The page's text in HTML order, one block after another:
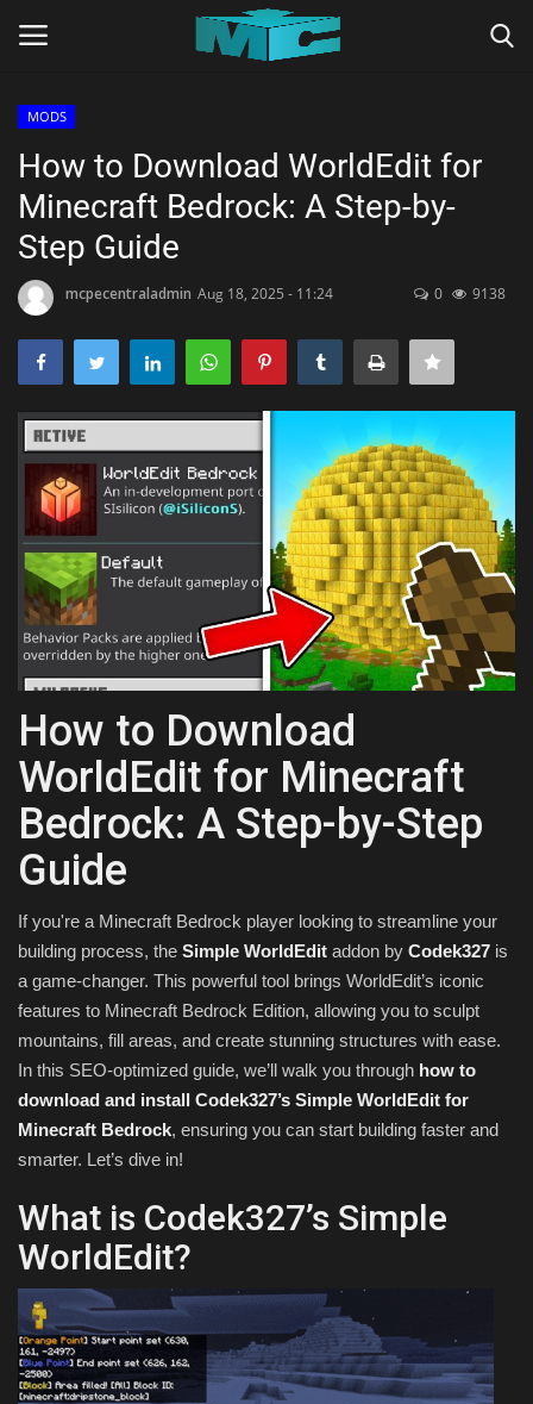
Home
TERMS & CONDITIONS
TUTORIALS
ABOUT
SEEDS
Texture Packs
PRIVACY POLICY
MODS
REALMS
SERVERS
GUIDES
CONTACT
MODS
How to Download WorldEdit for
Minecraft Bedrock: A Step-by-
Step Guide
mcpecentraladmin Aug 18, 2025 - 11:24 0 9138
How to Download
WorldEdit for Minecraft
Bedrock: A Step-by-Step
Guide
If you're a Minecraft Bedrock player looking to streamline your
building process, the Simple WorldEdit addon by Codek327 is
a game-changer. This powerful tool brings WorldEdit’s iconic
features to Minecraft Bedrock Edition, allowing you to sculpt
mountains, fill areas, and create stunning structures with ease.
In this SEO-optimized guide, we’ll walk you through how to
download and install Codek327’s Simple WorldEdit for
Minecraft Bedrock, ensuring you can start building faster and
smarter. Let’s dive in!
What is Codek327’s Simple
WorldEdit?